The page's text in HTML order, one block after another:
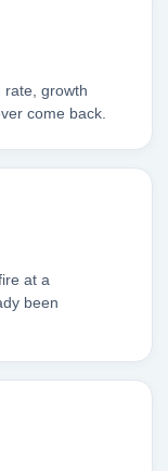
rate, growth
come back.
at a
been